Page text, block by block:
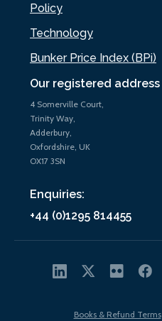
Our registered address
4 Somerville Court,
Trinity Way,
Adderbury,
Oxfordshire, UK
OX17 3SN
Enquiries:
+44 (0)1295 814455
Policy
Technology
Bunker Price Index (BPi)
Books & Refund Terms